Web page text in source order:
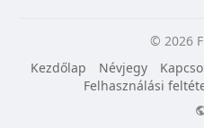
© 2026
Kezdőlap
Névjegy
Felhasználási